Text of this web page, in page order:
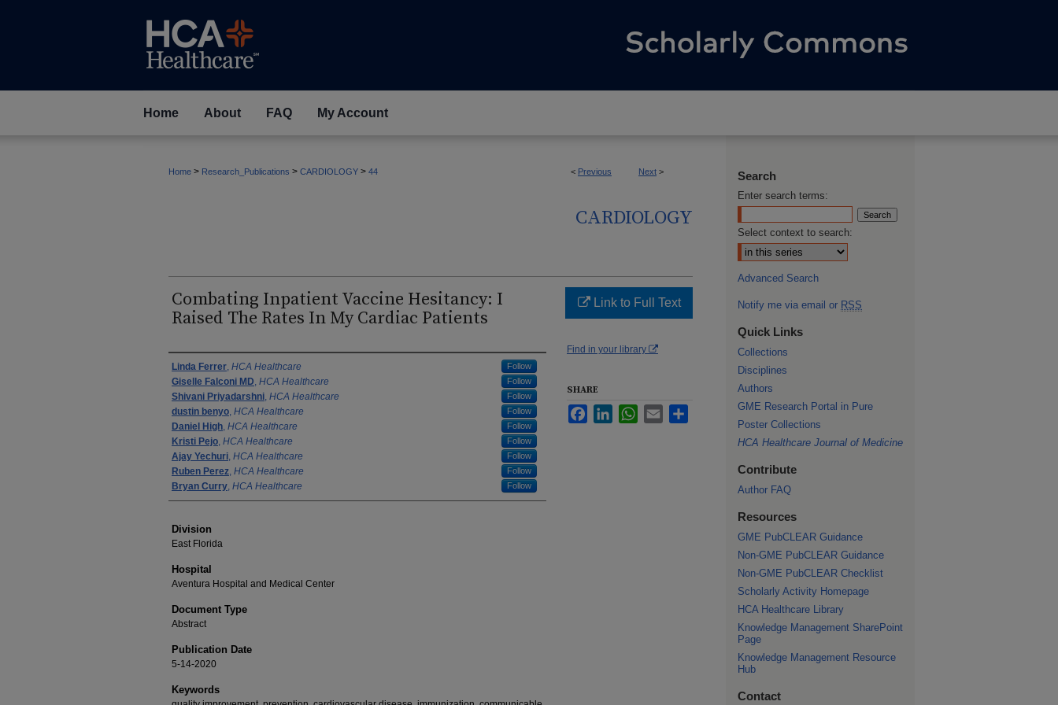
Home About FAQ My Account
< Previous Next >
Home > Research_Publications > CARDIOLOGY > 44
CARDIOLOGY
Combating Inpatient Vaccine Hesitancy: I
Raised The Rates In My Cardiac Patients
Authors
Linda Ferrer, HCA Healthcare Follow
Giselle Falconi MD, HCA Healthcare Follow
Shivani Priyadarshni, HCA Healthcare Follow
dustin benyo, HCA Healthcare Follow
Daniel High, HCA Healthcare Follow
Kristi Pejo, HCA Healthcare Follow
Ajay Yechuri, HCA Healthcare Follow
Ruben Perez, HCA Healthcare Follow
Bryan Curry, HCA Healthcare Follow
Division
East Florida
Hospital
Aventura Hospital and Medical Center
Document Type
Abstract
Publication Date
5-14-2020
Keywords
Link to Full Text
Find in your library
SHARE
FacebookLinkedInWhatsApp
Email
Search
Enter search terms:
Select context to search:
Advanced Search
Notify me via email or RSS
Quick Links
Collections
Disciplines
Authors
GME Research Portal in Pure
Poster Collections
HCA Healthcare Journal of Medicine
Contribute
Author FAQ
Resources
GME PubCLEAR Guidance
Non-GME PubCLEAR Guidance
Non-GME PubCLEAR Checklist
Scholarly Activity Homepage
HCA Healthcare Library
Knowledge Management SharePoint
Page
Knowledge Management Resource
Hub
Contact